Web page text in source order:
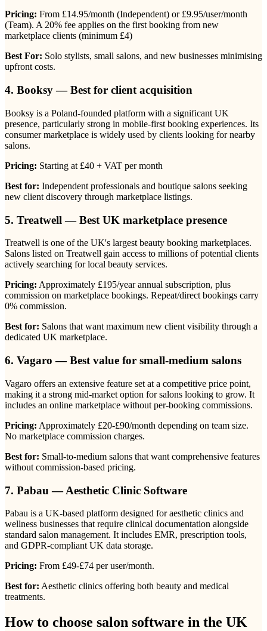
Pricing: From £14.95/month (Independent) or £9.95/user/month
(Team). A 20% fee applies on the first booking from new
marketplace clients (minimum £4)
Best For: Solo stylists, small salons, and new businesses minimising
upfront costs.
4. Booksy — Best for client acquisition
Booksy is a Poland-founded platform with a significant UK
presence, particularly strong in mobile-first booking experiences. Its
consumer marketplace is widely used by clients looking for nearby
salons.
Pricing: Starting at £40 + VAT per month
Best for: Independent professionals and boutique salons seeking
new client discovery through marketplace listings.
5. Treatwell — Best UK marketplace presence
Treatwell is one of the UK's largest beauty booking marketplaces.
Salons listed on Treatwell gain access to millions of potential clients
actively searching for local beauty services.
Pricing: Approximately £195/year annual subscription, plus
commission on marketplace bookings. Repeat/direct bookings carry
0% commission.
Best for: Salons that want maximum new client visibility through a
dedicated UK marketplace.
6. Vagaro — Best value for small-medium salons
Vagaro offers an extensive feature set at a competitive price point,
making it a strong mid-market option for salons looking to grow. It
includes an online marketplace without per-booking commissions.
Pricing: Approximately £20-£90/month depending on team size.
No marketplace commission charges.
Best for: Small-to-medium salons that want comprehensive features
without commission-based pricing.
7. Pabau — Aesthetic Clinic Software
Pabau is a UK-based platform designed for aesthetic clinics and
wellness businesses that require clinical documentation alongside
standard salon management. It includes EMR, prescription tools,
and GDPR-compliant UK data storage.
Pricing: From £49-£74 per user/month.
Best for: Aesthetic clinics offering both beauty and medical
treatments.
How to choose salon software in the UK